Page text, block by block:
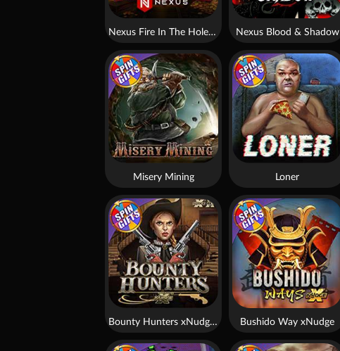
Nexus Blood & Shadow
Nexus Fire In The Hole xBomb
Loner
Bounty Hunters xNudge®
Misery Mining
Bushido Way xNudge